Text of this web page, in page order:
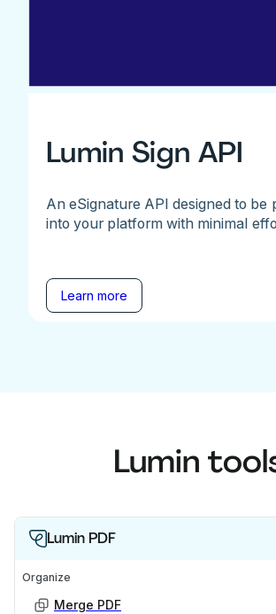
Lumin Sign API
An eSignature API designed to be
into your platform with minimal
Learn more
Lumin
Lumin PDF
Organize
Merge PDF